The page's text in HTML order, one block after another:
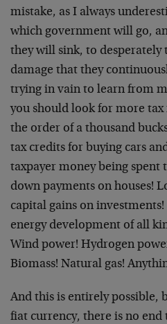
mistake, as I always
which government will go,
they will sink, to desperately
damage that they
trying in vain to learn from
you should look for more
the order of a thousand
tax credits for buying cars
taxpayer money being spent
down payments on houses!
capital gains on
energy development of all
Wind power! Hydrogen
Biomass! Natural gas!
And this is entirely possible,
fiat currency, there is no